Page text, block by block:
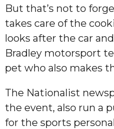
But that’s not to
takes care of the
looks after the car
Bradley motorsport
pet who also makes
The Nationalist
the event, also run a
for the sports